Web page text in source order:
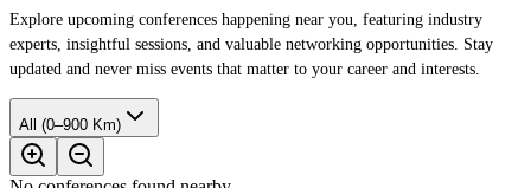
Explore upcoming conferences happening near you, featuring industry
experts, insightful sessions, and valuable networking opportunities. Stay
updated and never miss events that matter to your career and interests.
All (0–900 Km)